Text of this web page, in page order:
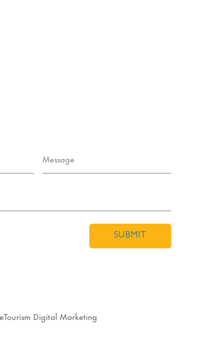
SUBMIT
eTourism Digital Marketing